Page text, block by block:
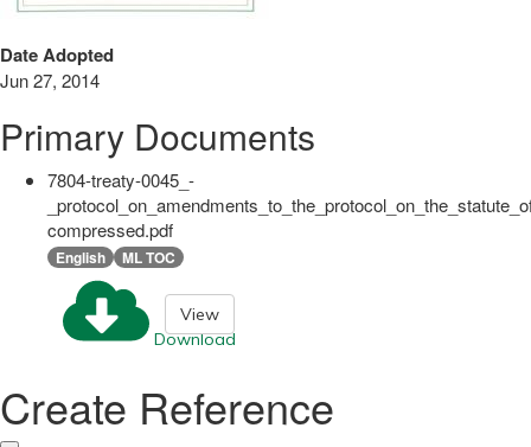
Date Adopted
Jun 27, 2014
Primary Documents
7804-treaty-0045_-
compressed.pdf
English ML TOC
Download
View
Create Reference